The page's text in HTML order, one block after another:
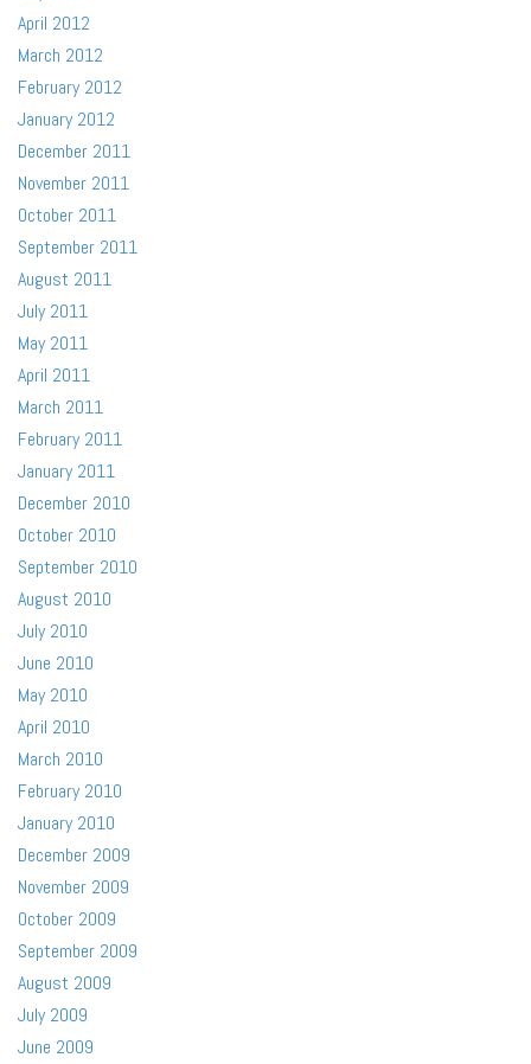
April 2012
March 2012
February 2012
January 2012
December 2011
November 2011
October 2011
September 2011
August 2011
July 2011
May 2011
April 2011
March 2011
February 2011
January 2011
December 2010
October 2010
September 2010
August 2010
July 2010
June 2010
May 2010
April 2010
March 2010
February 2010
January 2010
December 2009
November 2009
October 2009
September 2009
August 2009
July 2009
June 2009